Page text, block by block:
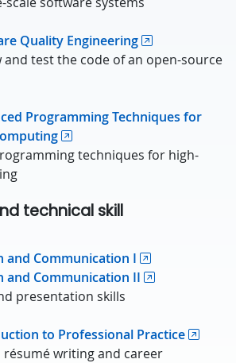
Quality Engineering
and test the code of an open-source
Programming Techniques for
techniques for high-
technical skill
and Communication I
and Communication II
presentation skills
to Professional Practice
résumé writing and career